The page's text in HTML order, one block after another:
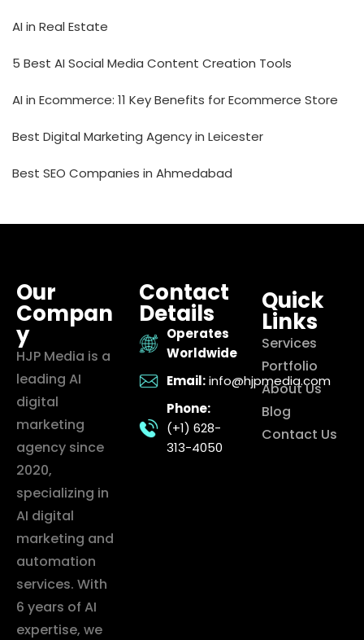
AI in Real Estate
5 Best AI Social Media Content Creation Tools
AI in Ecommerce: 11 Key Benefits for Ecommerce Store
Best Digital Marketing Agency in Leicester
Best SEO Companies in Ahmedabad
Our
Compan
y
HJP Media is a
leading AI
digital
marketing
agency since
2020,
specializing in
AI digital
marketing and
automation
services. With
6 years of AI
expertise, we
Contact
Details
Operates
Worldwide
Email: info@hjpmedia.com
Phone:
(+1) 628-
313-4050
Quick
Links
Services
Portfolio
About Us
Blog
Contact Us